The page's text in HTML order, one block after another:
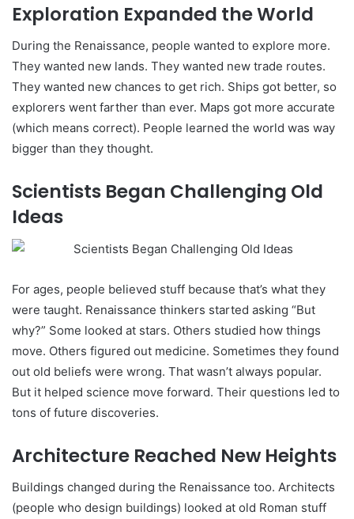
Exploration Expanded the World
During the Renaissance, people wanted to explore more.
They wanted new lands. They wanted new trade routes.
They wanted new chances to get rich. Ships got better, so
explorers went farther than ever. Maps got more accurate
(which means correct). People learned the world was way
bigger than they thought.
Scientists Began Challenging Old
Ideas
For ages, people believed stuff because that’s what they
were taught. Renaissance thinkers started asking “But
why?” Some looked at stars. Others studied how things
move. Others figured out medicine. Sometimes they found
out old beliefs were wrong. That wasn’t always popular.
But it helped science move forward. Their questions led to
tons of future discoveries.
Architecture Reached New Heights
Buildings changed during the Renaissance too. Architects
(people who design buildings) looked at old Roman stuff